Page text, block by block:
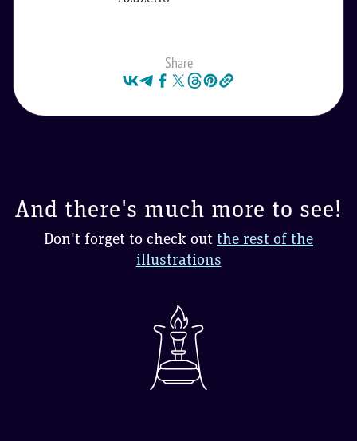
Share
And there's much more to see!
Don't forget to check out the rest of the
illustrations